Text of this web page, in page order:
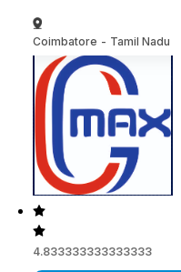
Coimbatore - Tamil Nadu
4.833333333333333